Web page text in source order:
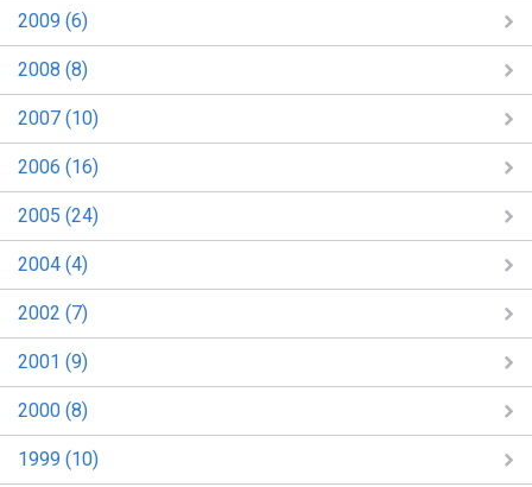
2009 (6)
2008 (8)
2007 (10)
2006 (16)
2005 (24)
2004 (4)
2002 (7)
2001 (9)
2000 (8)
1999 (10)